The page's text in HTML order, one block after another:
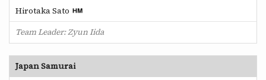
Hirotaka Sato
Team Leader: Zyun Iida
Japan Samurai